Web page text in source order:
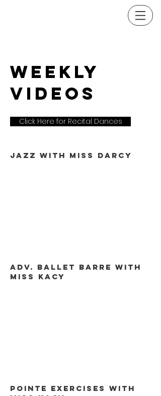
weekly
VIDEOS
Click Here for Recital Dances
Jazz with miss darcy
Adv. Ballet barre with
miss kacy
Pointe exercises with